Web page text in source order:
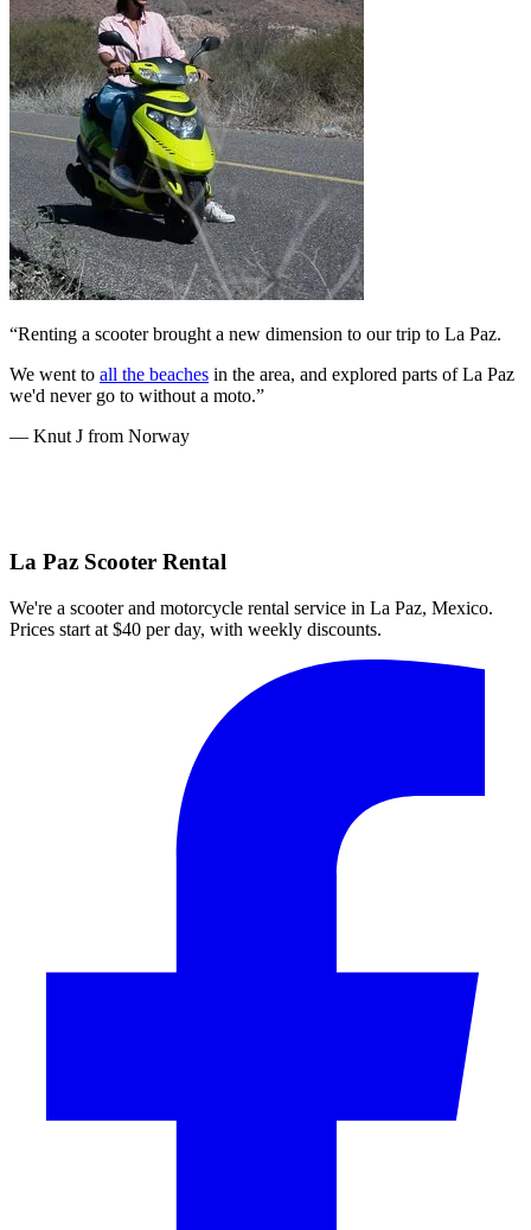
“Renting a scooter brought a new dimension to our trip to La Paz.
We went to all the beaches in the area, and explored parts of La Paz
we'd never go to without a moto.”
— Knut J from Norway
La Paz Scooter Rental
We're a scooter and motorcycle rental service in La Paz, Mexico.
Prices start at $40 per day, with weekly discounts.